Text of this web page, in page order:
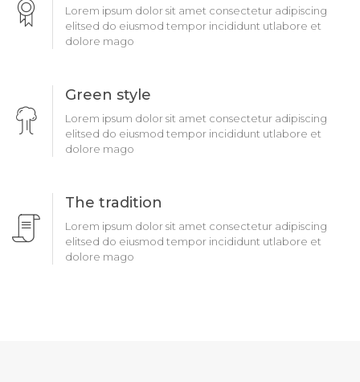
Lorem ipsum dolor sit amet consectetur adipiscing
elitsed do eiusmod tempor incididunt utlabore et
dolore mago
Green style
Lorem ipsum dolor sit amet consectetur adipiscing
elitsed do eiusmod tempor incididunt utlabore et
dolore mago
The tradition
Lorem ipsum dolor sit amet consectetur adipiscing
elitsed do eiusmod tempor incididunt utlabore et
dolore mago